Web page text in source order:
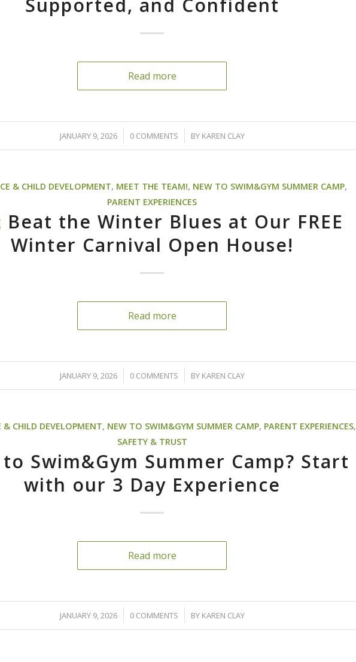
Read more
JANUARY 9, 2026
/ 0 COMMENTS
/ BY KAREN CLAY
& CHILD DEVELOPMENT, MEET THE TEAM!, NEW TO SWIM&GYM SUMMER CAMP,
PARENT EXPERIENCES
Beat the Winter Blues at Our FREE
Winter Carnival Open House!
Read more
JANUARY 9, 2026
/ 0 COMMENTS
/ BY KAREN CLAY
& CHILD DEVELOPMENT, NEW TO SWIM&GYM SUMMER CAMP, PARENT EXPERIENCES,
SAFETY & TRUST
Swim&Gym Summer Camp? Start
with our 3 Day Experience
Read more
JANUARY 9, 2026
/ 0 COMMENTS
/ BY KAREN CLAY